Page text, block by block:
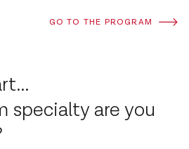
GO TO THE PROGRAM
specialty are you